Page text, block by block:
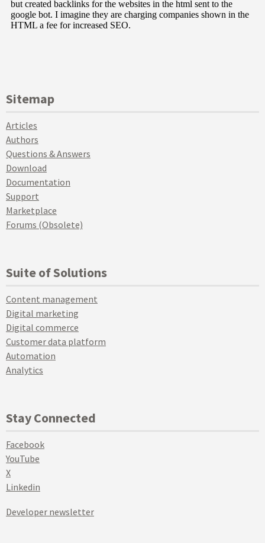
Sitemap
Articles
Authors
Questions & Answers
Download
Documentation
Support
Marketplace
Forums (Obsolete)
Suite of Solutions
Content management
Digital marketing
Digital commerce
Customer data platform
Automation
Analytics
Stay Connected
Facebook
YouTube
X
Linkedin
Developer newsletter